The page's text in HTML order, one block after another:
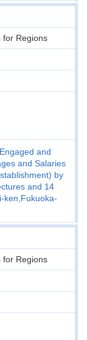
for Regions
and
and Salaries
by
and 14
ken,Fukuoka-
for Regions